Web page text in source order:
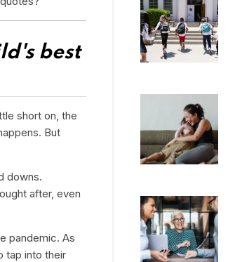
best
short on, the
But
downs.
after, even
pandemic. As
tap into their